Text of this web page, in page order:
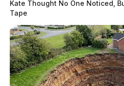
Kate Thought No One Noticed,
Tape